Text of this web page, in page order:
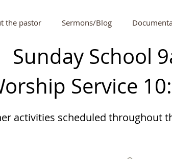
the pastor Sermons/Blog
Sunday School
Service
activities scheduled throughout